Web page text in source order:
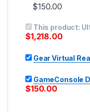
$150.00
This product:
$1,218.00
Gear Virtual
GameConsole
$150.00